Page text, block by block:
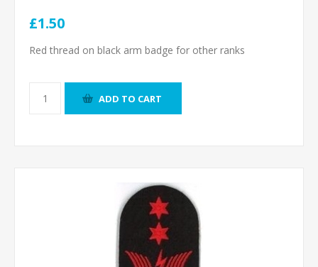
£1.50
Red thread on black arm badge for other ranks
ADD TO CART